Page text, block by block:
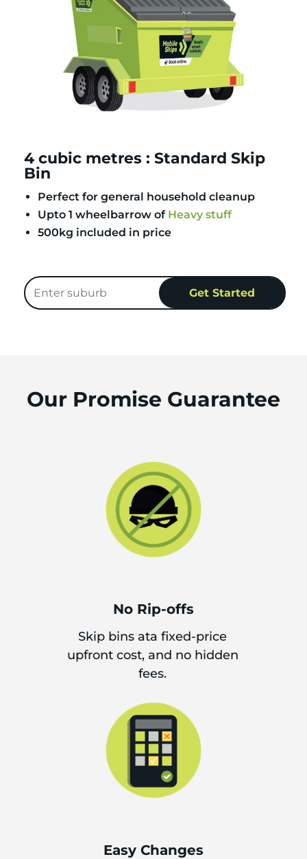
4 cubic metres : Standard Skip
Bin
Perfect for general household cleanup
Upto 1 wheelbarrow of Heavy stuff
500kg included in price
Our Promise Guarantee
No Rip-offs
Skip bins ata fixed-price
upfront cost, and no hidden
fees.
Easy Changes